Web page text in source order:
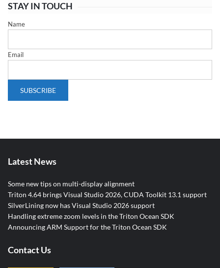
STAY IN TOUCH
Name
Email
Latest News
Some new tips on multi-display alignment
Triton 4.64 brings Visual Studio 2026, CUDA Toolkit 13.1 support
SilverLining now has Visual Studio 2026 support
Handling extreme zoom levels in the Triton Ocean SDK
Announcing ARM Support for the Triton Ocean SDK
Contact Us